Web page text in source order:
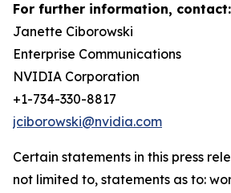
For further information, contact:
Janette Ciborowski
Enterprise Communications
NVIDIA Corporation
+1-734-330-8817
jciborowski@nvidia.com
Certain statements in this press
not limited to, statements as to: